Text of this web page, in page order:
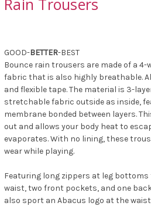
GOOD-BETTER-BEST
Bounce rain trousers are made of a
fabric that is also highly breathable.
and flexible tape. The material is 3-
stretchable fabric outside as inside,
membrane bonded between layers.
out and allows your body heat to
evaporates. With no lining, these
wear while playing.
Featuring long zippers at leg
waist, two front pockets, and one
also sport an Abacus logo at the